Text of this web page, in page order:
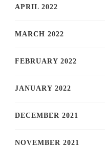
APRIL 2022
MARCH 2022
FEBRUARY 2022
JANUARY 2022
DECEMBER 2021
NOVEMBER 2021